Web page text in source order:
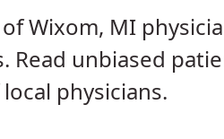
Wixom, MI
Read unbiased
physicians.